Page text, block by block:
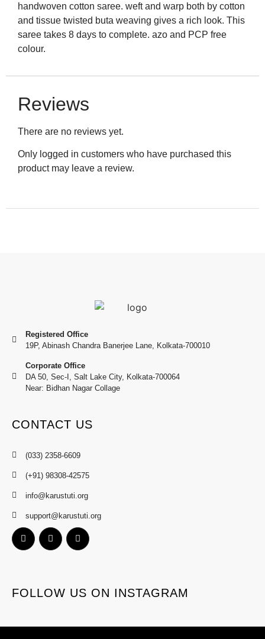
handwoven cotton saree. weft and warp both by cotton
and tissue twisted buta weaving gives a rich look. This
saree takes 8 days to complete. azo and PCP free
colour.
Reviews
There are no reviews yet.
Only logged in customers who have purchased this
product may leave a review.
Registered Office
19P, Abinash Chandra Banerjee Lane, Kolkata-700010
Corporate Office
DA 50, Sec-I, Salt Lake City, Kolkata-700064
Near: Bidhan Nagar Collage
CONTACT US
(033) 2358-6609
(+91) 98308-42575
info@karustuti.org
support@karustuti.org
FOLLOW US ON INSTAGRAM